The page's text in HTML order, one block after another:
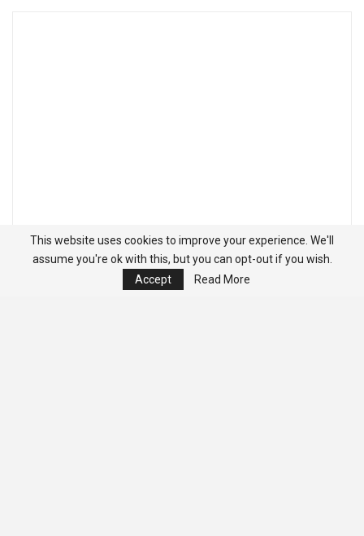
This website uses cookies to improve your experience. We'll
assume you're ok with this, but you can opt-out if you wish.
Accept
Read More